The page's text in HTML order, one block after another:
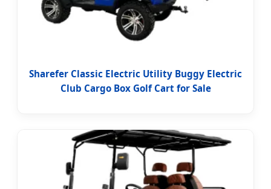
Sharefer Classic Electric Utility Buggy Electric
Club Cargo Box Golf Cart for Sale